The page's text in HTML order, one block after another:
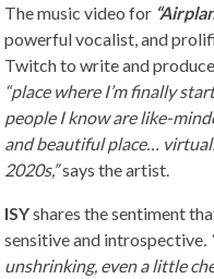
The music video for
powerful vocalist, and
Twitch to write and
“place where I’m finally
people I know are like-
and beautiful place…
2020s,”says the artist.
ISYshares the sentiment
sensitive and introspective.
unshrinking, even a little